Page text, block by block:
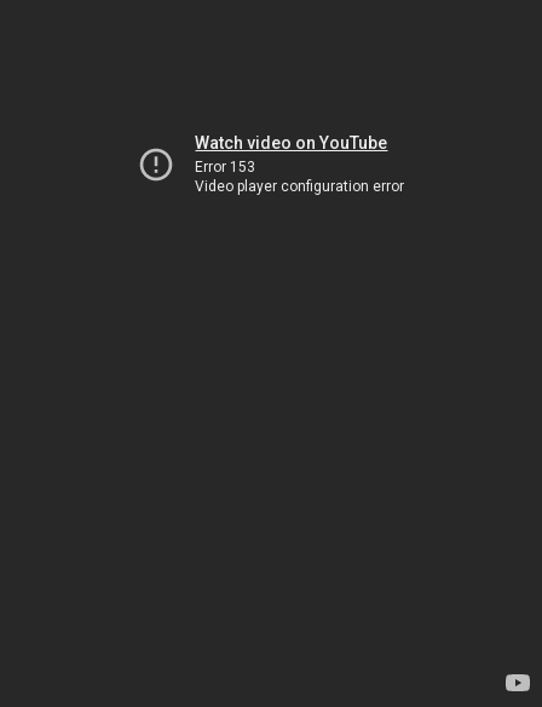
Watch video on YouTube
Error 153
Video player configuration error